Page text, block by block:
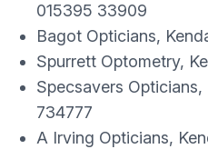
015395 33909
Bagot Opticians,
Spurrett Optometry,
Specsavers Opticians,
734777
A Irving Opticians,